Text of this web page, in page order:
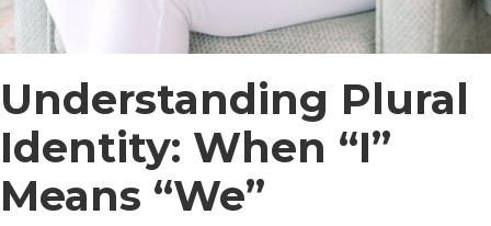
Understanding Plural
Identity: When “I”
Means “We”